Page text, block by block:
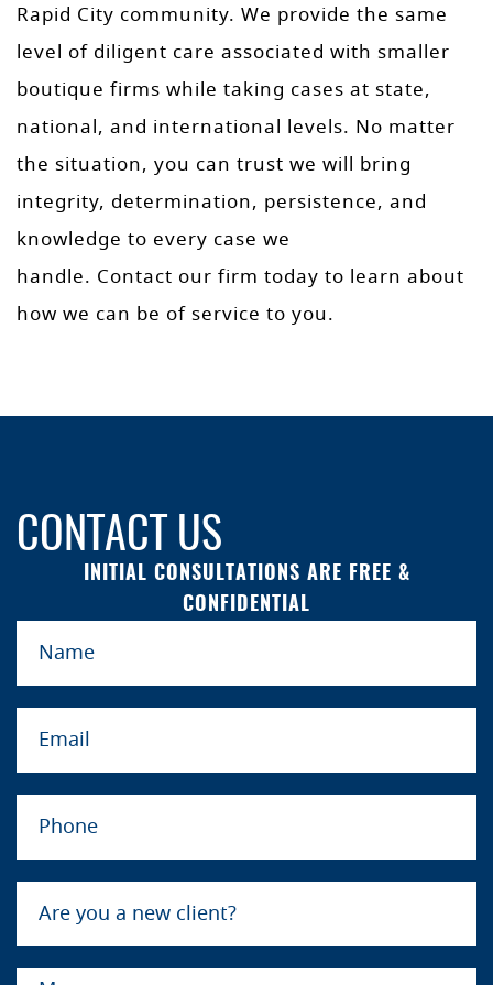
Rapid City community. We provide the same
level of diligent care associated with smaller
boutique firms while taking cases at state,
national, and international levels. No matter
the situation, you can trust we will bring
integrity, determination, persistence, and
knowledge to every case we
handle. Contact our firm today to learn about
how we can be of service to you.
CONTACT US
INITIAL CONSULTATIONS ARE FREE &
CONFIDENTIAL